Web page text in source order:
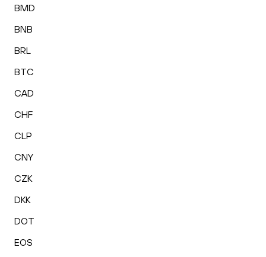
BMD
BNB
BRL
BTC
CAD
CHF
CLP
CNY
CZK
DKK
DOT
EOS